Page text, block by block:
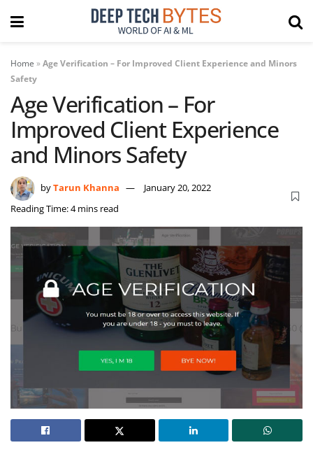
Home »Age Verification – For Improved Client Experience and Minors
Safety
Age Verification – For
Improved Client Experience
and Minors Safety
byTarun Khanna
January 20, 2022
Reading Time: 4 mins read